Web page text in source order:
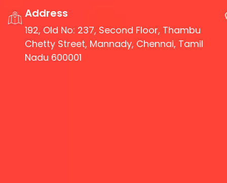
Address
192, Old No: 237, Second Floor, Thambu
Chetty Street, Mannady, Chennai, Tamil
Nadu 600001